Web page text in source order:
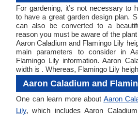
For gardening, it’s not necessary to
to have a great garden design plan.
can also be converted to a
reason you must be aware of the
Aaron Caladium and Flamingo Lily
main parameters to consider in
Flamingo Lily information. Aaron
width is . Whereas, Flamingo Lily
Aaron Caladium and
One can learn more about Aaron
Lily, which includes Aaron